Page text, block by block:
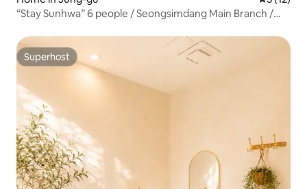
“Stay Sunhwa” 6 people / Seongsimdang Main Branch /
Accommodation / Luggage Storage Available
Superhost
Superhost